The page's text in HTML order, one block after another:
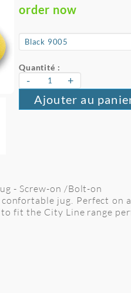
order now
Quantité :
- +
Ajouter au
- Screw-on /Bolt-on
jug. Perfect on
fit the City Line range